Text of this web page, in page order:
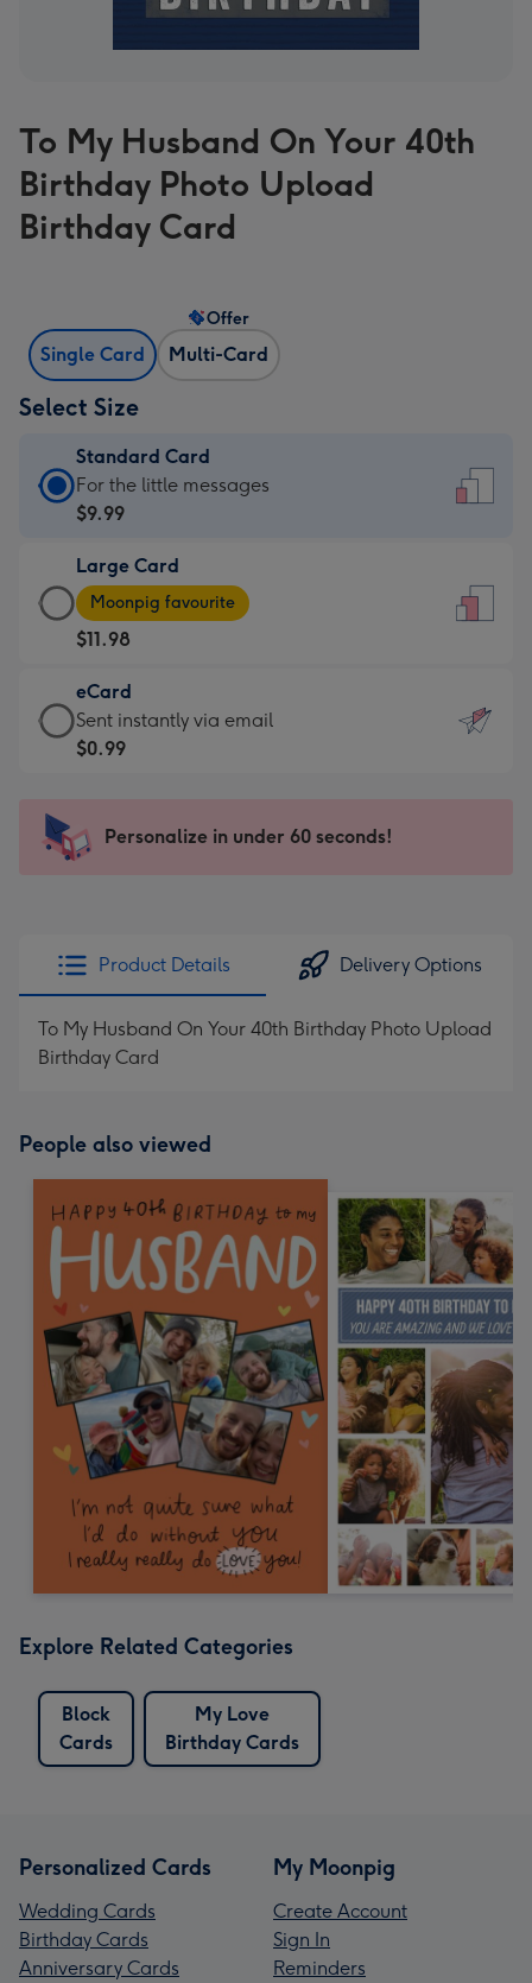
To My Husband On Your 40th
Birthday Photo Upload
Birthday Card
Single Card Multi-Card
Offer
Select Size
Standard Card
Standard
Card
$9.99
-
For
the
little
messages
-
x
185
For the little messages
$9.99
Large Card
Large
Card
-
$11.98
-
Moonpig
favourite
205
Moonpig favourite
$11.98
eCard
eCard
-
Sent
instantly
Sent instantly via email
$0.99
Personalize in under 60 seconds!
Product Details Delivery Options
To My Husband On Your 40th Birthday Photo Upload
Birthday Card
People also viewed
Explore Related Categories
Block
Cards
My Love
Birthday Cards
Personalized Cards
Wedding Cards
Birthday Cards
Anniversary Cards
My Moonpig
Create Account
Sign In
Reminders